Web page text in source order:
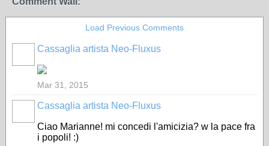
Load Previous Comments
Cassaglia artista Neo-Fluxus
Mar 31, 2015
Cassaglia artista Neo-Fluxus
Ciao Marianne! mi concedi l'amicizia? w la pace fra
i popoli! :)